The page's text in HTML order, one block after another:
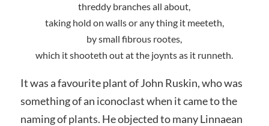
threddy branches all about,
taking hold on walls or any thing it meeteth,
by small fibrous rootes,
which it shooteth out at the joynts as it runneth.
It was a favourite plant of John Ruskin, who was
something of an iconoclast when it came to the
naming of plants. He objected to many Linnaean